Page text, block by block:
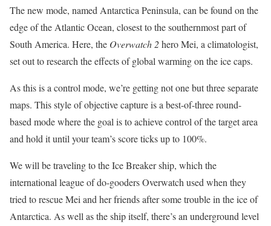
The new mode, named Antarctica Peninsula, can be found on the
edge of the Atlantic Ocean, closest to the southernmost part of
South America. Here, the Overwatch 2hero Mei, a climatologist,
set out to research the effects of global warming on the ice caps.
As this is a control mode, we’re getting not one but three separate
maps. This style of objective capture is a best-of-three round-
based mode where the goal is to achieve control of the target area
and hold it until your team’s score ticks up to 100%.
We will be traveling to the Ice Breaker ship, which the
international league of do-gooders Overwatch used when they
tried to rescue Mei and her friends after some trouble in the ice of
Antarctica. As well as the ship itself, there’s an underground level